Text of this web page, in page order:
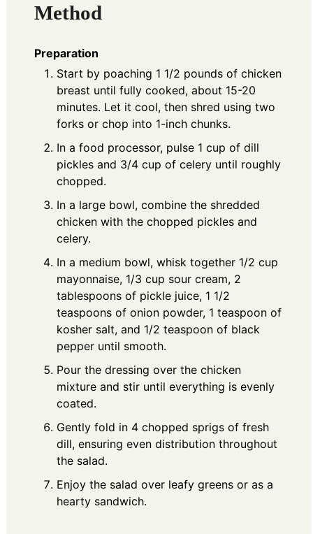
Method
Preparation
Start by poaching 1 1/2 pounds of chicken
breast until fully cooked, about 15-20
minutes. Let it cool, then shred using two
forks or chop into 1-inch chunks.
In a food processor, pulse 1 cup of dill
pickles and 3/4 cup of celery until roughly
chopped.
In a large bowl, combine the shredded
chicken with the chopped pickles and
celery.
In a medium bowl, whisk together 1/2 cup
mayonnaise, 1/3 cup sour cream, 2
tablespoons of pickle juice, 1 1/2
teaspoons of onion powder, 1 teaspoon of
kosher salt, and 1/2 teaspoon of black
pepper until smooth.
Pour the dressing over the chicken
mixture and stir until everything is evenly
coated.
Gently fold in 4 chopped sprigs of fresh
dill, ensuring even distribution throughout
the salad.
Enjoy the salad over leafy greens or as a
hearty sandwich.